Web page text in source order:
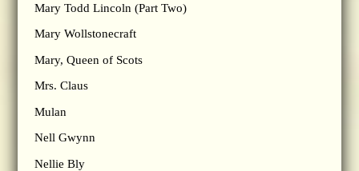
Mary Todd Lincoln (Part Two)
Mary Wollstonecraft
Mary, Queen of Scots
Mrs. Claus
Mulan
Nell Gwynn
Nellie Bly